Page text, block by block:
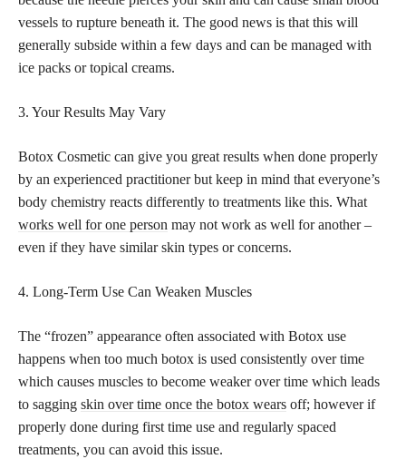
vessels to rupture beneath it. The good news is that this will
generally subside within a few days and can be managed with
ice packs or topical creams.
3. Your Results May Vary
Botox Cosmetic can give you great results when done properly
by an experienced practitioner but keep in mind that everyone’s
body chemistry reacts differently to treatments like this. What
works well for one person may not work as well for another –
even if they have similar skin types or concerns.
4. Long-Term Use Can Weaken Muscles
The “frozen” appearance often associated with Botox use
happens when too much botox is used consistently over time
which causes muscles to become weaker over time which leads
to sagging skin over time once the botox wears off; however if
properly done during first time use and regularly spaced
treatments, you can avoid this issue.